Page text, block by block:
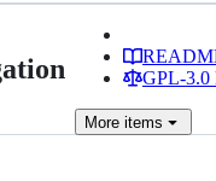
GPL-3.0
More items